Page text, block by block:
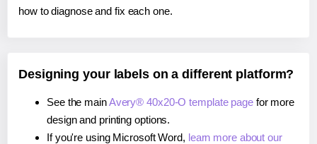
how to diagnose and fix each one.
Designing your labels on a different platform?
See the mainAvery® 40x20-O template pagefor more
design and printing options.
If you're using Microsoft Word, learn more about our